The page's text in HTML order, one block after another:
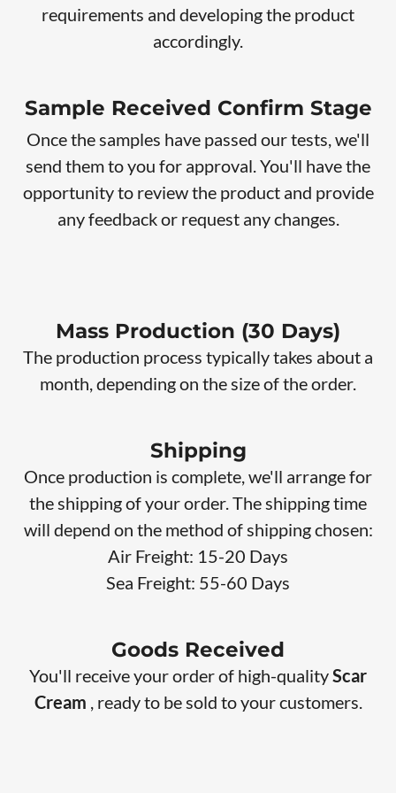
requirements and developing the product
accordingly.
Sample Received Confirm Stage
Once the samples have passed our tests, we'll
send them to you for approval. You'll have the
opportunity to review the product and provide
any feedback or request any changes.
Mass Production (30 Days)
The production process typically takes about a
month, depending on the size of the order.
Shipping
Once production is complete, we'll arrange for
the shipping of your order. The shipping time
will depend on the method of shipping chosen:
Air Freight: 15-20 Days
Sea Freight: 55-60 Days
Goods Received
You'll receive your order of high-qualityScar
Cream , ready to be sold to your customers.